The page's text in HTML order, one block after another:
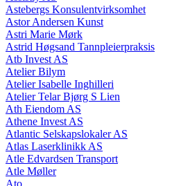
Astebergs Konsulentvirksomhet
Astor Andersen Kunst
Astri Marie Mørk
Astrid Høgsand Tannpleierpraksis
Atb Invest AS
Atelier Bilym
Atelier Isabelle Inghilleri
Atelier Telar Bjørg S Lien
Ath Eiendom AS
Athene Invest AS
Atlantic Selskapslokaler AS
Atlas Laserklinikk AS
Atle Edvardsen Transport
Atle Møller
Ato